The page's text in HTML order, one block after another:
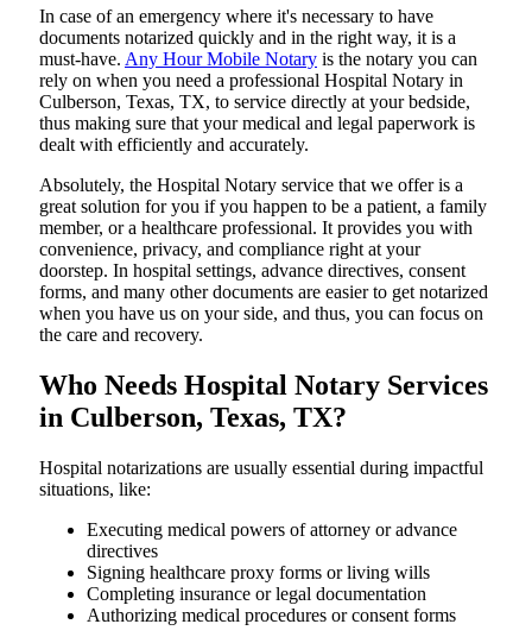
In​‍​‌‍​‍‌​‍​‌‍​‍‌ case of an emergency where it's necessary to have
documents notarized quickly and in the right way, it is a
must-have. Any Hour Mobile Notary is the notary you can
rely on when you need a professional Hospital Notary in
Culberson, Texas, TX, to service directly at your bedside,
thus making sure that your medical and legal paperwork is
dealt with efficiently and accurately.
Absolutely, the Hospital Notary service that we offer is a
great solution for you if you happen to be a patient, a family
member, or a healthcare professional. It provides you with
convenience, privacy, and compliance right at your
doorstep. In hospital settings, advance directives, consent
forms, and many other documents are easier to get notarized
when you have us on your side, and thus, you can focus on
the care and ​‍​‌‍​‍‌​‍​‌‍​‍‌recovery.
Who Needs Hospital Notary Services
in Culberson, Texas, TX?
Hospital​‍​‌‍​‍‌​‍​‌‍​‍‌ notarizations are usually essential during impactful
situations, like:
Executing medical powers of attorney or advance
directives
Signing healthcare proxy forms or living wills
Completing insurance or legal documentation
Authorizing medical procedures or consent forms